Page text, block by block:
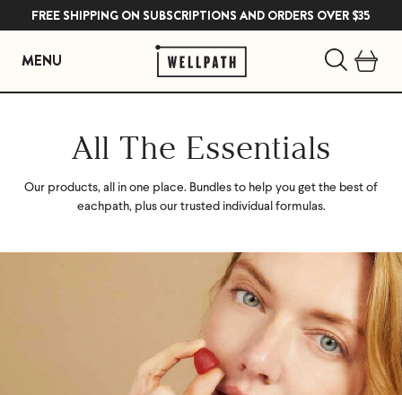
FREE SHIPPING ON SUBSCRIPTIONS AND ORDERS OVER $35
MENU
All The Essentials
Our products, all in one place. Bundles to help you get the best of
eachpath, plus our trusted individual formulas.